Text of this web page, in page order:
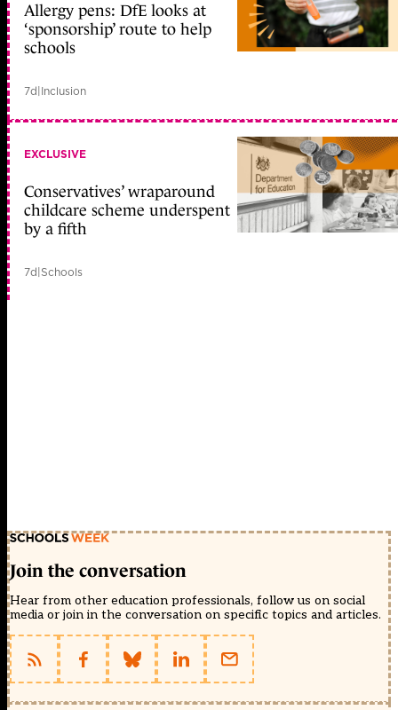
Allergy pens: DfE looks at
‘sponsorship’ route to help
schools
7d|Inclusion
EXCLUSIVE
Conservatives’ wraparound
childcare scheme underspent
by a fifth
7d|Schools
Join the conversation
Hear from other education professionals, follow us on social
media or join in the conversation on specific topics and articles.